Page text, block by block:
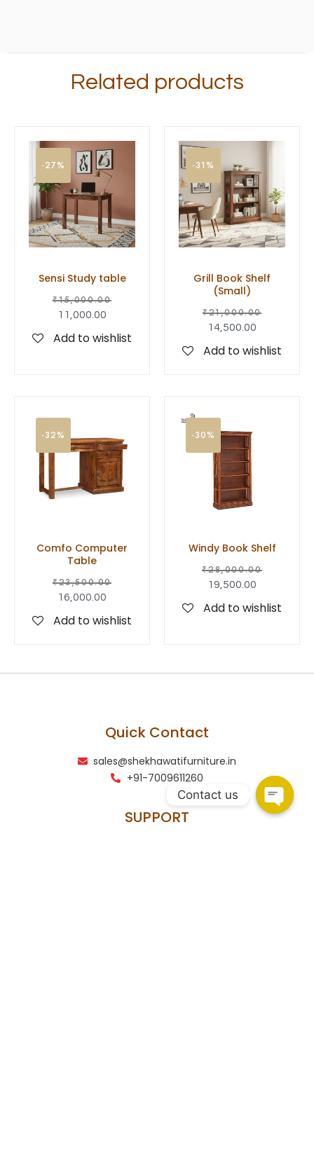
Related products
-27%
Sensi Study table
₹15,000.00
11,000.00
Add to wishlist
-31%
Grill Book Shelf
(Small)
₹21,000.00
14,500.00
Add to wishlist
-32%
Comfo Computer
Table
₹23,500.00
16,000.00
Add to wishlist
-30%
Windy Book Shelf
₹28,000.00
19,500.00
Add to wishlist
Quick Contact
sales@shekhawatifurniture.in
+91-7009611260
SUPPORT
Contact us